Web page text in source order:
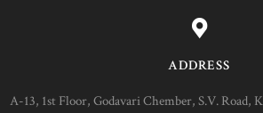
ADDRESS
A-13, 1st Floor, Godavari Chember, S.V. Road,